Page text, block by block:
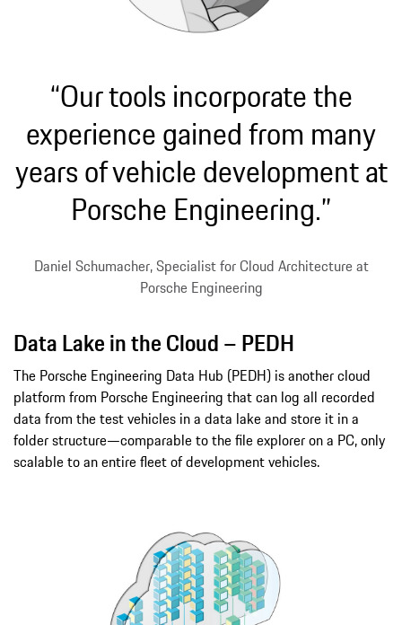
“Our tools incorporate the
experience gained from many
years of vehicle development at
Porsche Engineering.”
Daniel Schumacher, Specialist for Cloud Architecture at
Porsche Engineering
Data Lake in the Cloud – PEDH
The Porsche Engineering Data Hub (PEDH) is another cloud
platform from Porsche Engineering that can log all recorded
data from the test vehicles in a data lake and store it in a
folder structure—comparable to the file explorer on a PC, only
scalable to an entire fleet of development vehicles.